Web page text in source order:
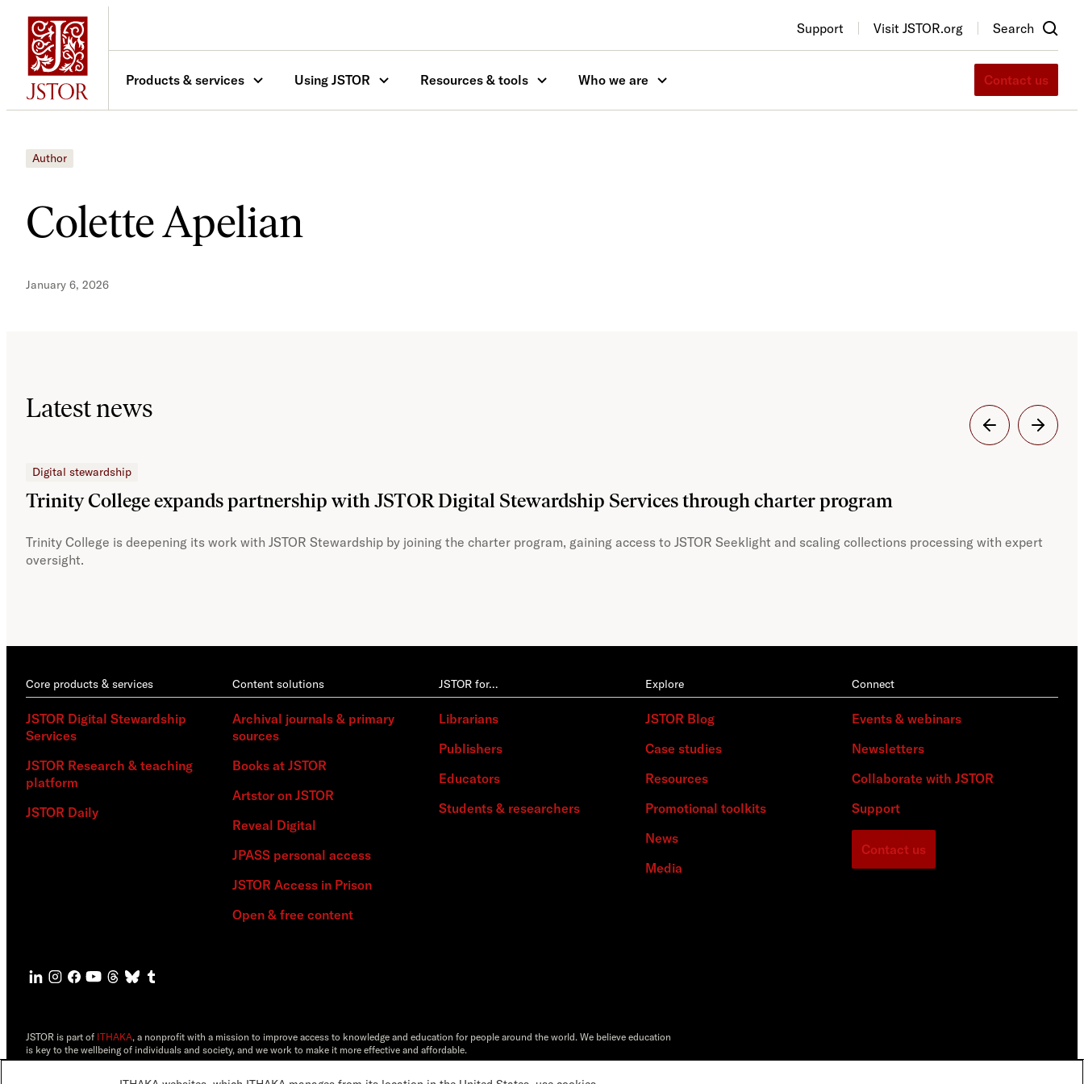
Skip
content
Support Visit JSTOR.org Search
Products & services Using JSTOR Resources & tools Who we are Contact us
Author
Colette Apelian
January 6, 2026
Latest news
Digital stewardship
Trinity College expands partnership with JSTOR Digital Stewardship Services through charter program
Trinity College is deepening its work with JSTOR Stewardship by joining the charter program, gaining access to JSTOR Seeklight and scaling collections processing with expert
oversight.
Core products & services
JSTOR Digital Stewardship
Services
JSTOR Research & teaching
platform
JSTOR Daily
Content solutions
Archival journals & primary
sources
Books at JSTOR
Artstor on JSTOR
Reveal Digital
JPASS personal access
JSTOR Access in Prison
Open & free content
JSTOR for…
Librarians
Publishers
Educators
Students & researchers
Explore
JSTOR Blog
Case studies
Resources
Promotional toolkits
News
Media
Connect
Events & webinars
Newsletters
Collaborate with JSTOR
Support
Contact us
JSTOR is part of ITHAKA, a nonprofit with a mission to improve access to knowledge and education for people around the world. We believe education
is key to the wellbeing of individuals and society, and we work to make it more effective and affordable.